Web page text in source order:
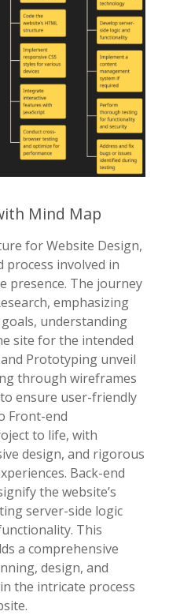
Mind Map
for Website Design,
involved in
presence. The journey
emphasizing
understanding
site for the intended
Prototyping unveil
through wireframes
ensure user-friendly
Front-end
to life, with
design, and rigorous
Back-end
the website’s
server-side logic
This
a comprehensive
design, and
the intricate process